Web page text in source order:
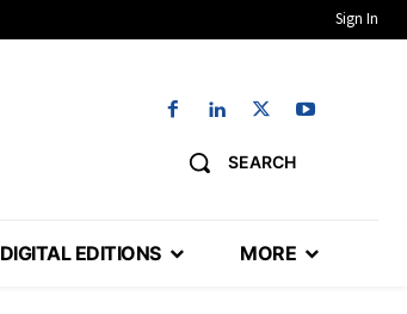
Sign In
SEARCH
DIGITAL EDITIONS MORE